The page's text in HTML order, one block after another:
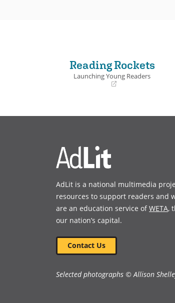
Reading Rockets
Launching Young Readers
new
AdLit is a national multimedia
resources to support readers and
are an education service ofWETA,
our nation’s capital.
Contact Us
Selected photographs © Allison